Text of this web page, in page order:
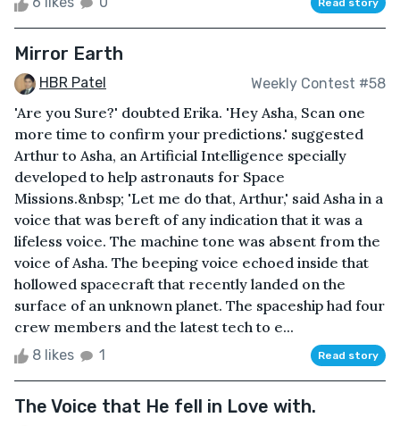
Read story
Mirror Earth
HBR Patel Weekly Contest #58
'Are you Sure?' doubted Erika. 'Hey Asha, Scan one
more time to confirm your predictions.' suggested
Arthur to Asha, an Artificial Intelligence specially
developed to help astronauts for Space
Missions.&nbsp; 'Let me do that, Arthur,' said Asha in a
voice that was bereft of any indication that it was a
lifeless voice. The machine tone was absent from the
voice of Asha. The beeping voice echoed inside that
hollowed spacecraft that recently landed on the
surface of an unknown planet. The spaceship had four
crew members and the latest tech to e...
8 likes 1 Read story
The Voice that He fell in Love with.